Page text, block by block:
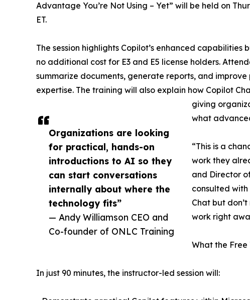
Organizations are looking
for practical, hands-on
introductions to AI so they
can start conversations
internally about where the
technology fits”
— Andy Williamson CEO and
Co-founder of ONLC Training
Advantage You’re Not Using – Yet” will be held on
ET.
The session highlights Copilot’s enhanced
no additional cost for E3 and E5 license holders.
summarize documents, generate reports, and
expertise. The training will also explain how Copilot
giving
what
“This is a
work they
and Director
consulted
Chat but
work right
What the Free
In just 90 minutes, the instructor-led session will: